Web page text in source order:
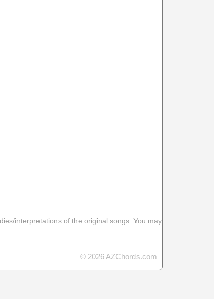
interpretations of the original songs. You may
© 2026 AZChords.com